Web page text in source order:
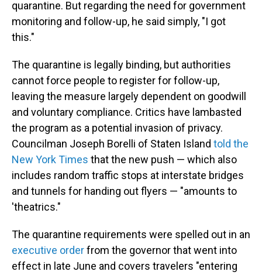
quarantine. But regarding the need for government
monitoring and follow-up, he said simply, "I got
this."
The quarantine is legally binding, but authorities
cannot force people to register for follow-up,
leaving the measure largely dependent on goodwill
and voluntary compliance. Critics have lambasted
the program as a potential invasion of privacy.
Councilman Joseph Borelli of Staten Island told the
New York Times that the new push — which also
includes random traffic stops at interstate bridges
and tunnels for handing out flyers — "amounts to
'theatrics."
The quarantine requirements were spelled out in an
executive orderfrom the governor that went into
effect in late June and covers travelers "entering